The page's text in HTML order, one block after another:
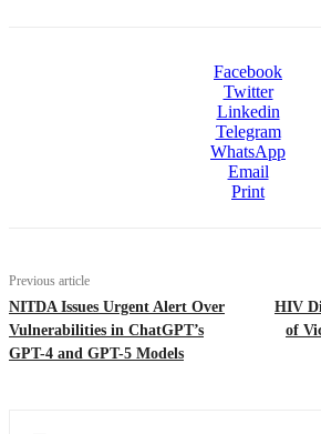
Facebook
Twitter
Linkedin
Telegram
WhatsApp
Email
Print
Previous article
NITDA Issues Urgent Alert Over
Vulnerabilities in ChatGPT’s
GPT-4 and GPT-5 Models
HIV
of